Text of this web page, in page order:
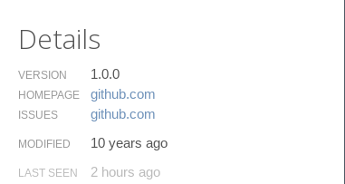
Details
VERSION 1.0.0
HOMEPAGE github.​com
ISSUES github.​com
MODIFIED 10 years ago
LAST SEEN 2 hours ago